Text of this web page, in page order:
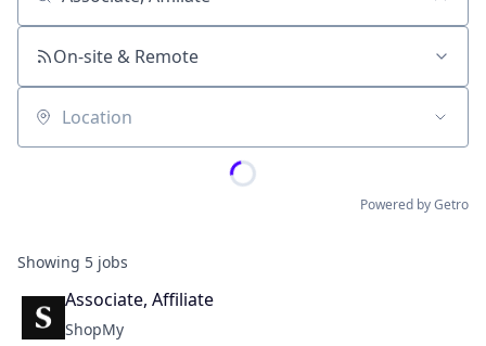
Job title, company or keyword
On-site & Remote
Location
Powered by Getro
Showing 5 jobs
Associate, Affiliate
ShopMy